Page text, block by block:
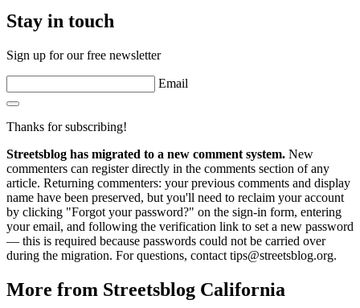
Stay in touch
Sign up for our free newsletter
Email
Thanks for subscribing!
Streetsblog has migrated to a new comment system. New
commenters can register directly in the comments section of any
article. Returning commenters: your previous comments and display
name have been preserved, but you'll need to reclaim your account
by clicking "Forgot your password?" on the sign-in form, entering
your email, and following the verification link to set a new password
— this is required because passwords could not be carried over
during the migration. For questions, contact tips@streetsblog.org.